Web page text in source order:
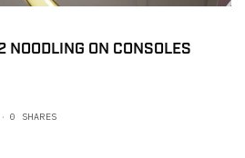
NOODLING ON CONSOLES
0 SHARES